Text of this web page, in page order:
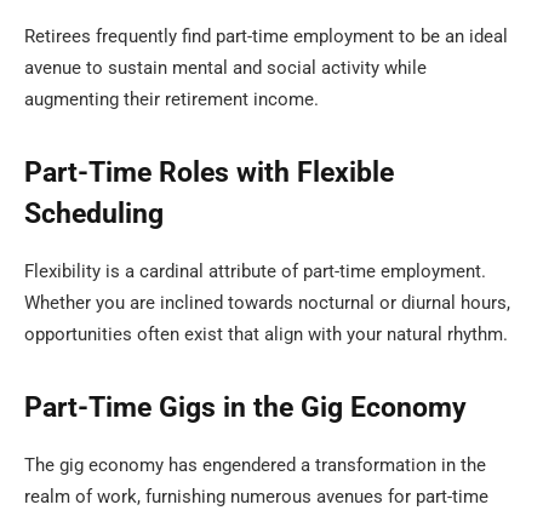
Retirees frequently find part-time employment to be an ideal
avenue to sustain mental and social activity while
augmenting their retirement income.
Part-Time Roles with Flexible
Scheduling
Flexibility is a cardinal attribute of part-time employment.
Whether you are inclined towards nocturnal or diurnal hours,
opportunities often exist that align with your natural rhythm.
Part-Time Gigs in the Gig Economy
The gig economy has engendered a transformation in the
realm of work, furnishing numerous avenues for part-time